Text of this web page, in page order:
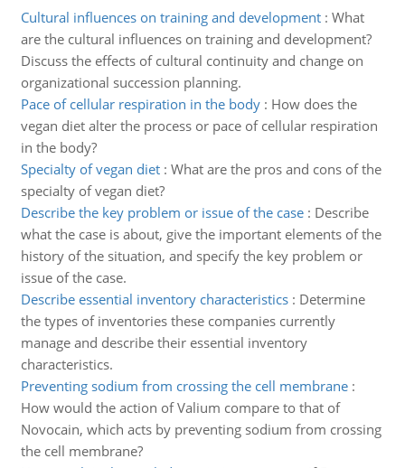
Cultural influences on training and development: What
are the cultural influences on training and development?
Discuss the effects of cultural continuity and change on
organizational succession planning.
Pace of cellular respiration in the body: How does the
vegan diet alter the process or pace of cellular respiration
in the body?
Specialty of vegan diet: What are the pros and cons of the
specialty of vegan diet?
Describe the key problem or issue of the case: Describe
what the case is about, give the important elements of the
history of the situation, and specify the key problem or
issue of the case.
Describe essential inventory characteristics: Determine
the types of inventories these companies currently
manage and describe their essential inventory
characteristics.
Preventing sodium from crossing the cell membrane:
How would the action of Valium compare to that of
Novocain, which acts by preventing sodium from crossing
the cell membrane?